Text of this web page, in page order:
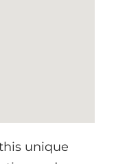
this unique